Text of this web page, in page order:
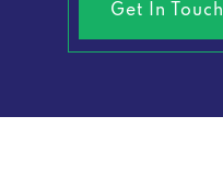
Get In Touch